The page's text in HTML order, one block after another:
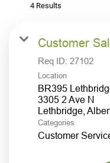
4 Results
Customer
Req ID: 27102
Location
BR395
3305 2 Ave N
Categories
Customer